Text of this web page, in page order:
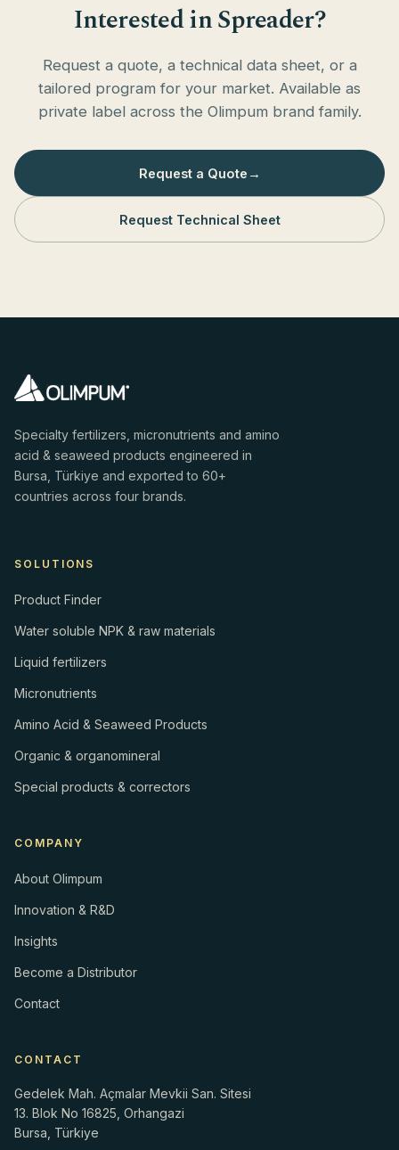
Interested in Spreader?
Request a quote, a technical data sheet, or a
tailored program for your market. Available as
private label across the Olimpum brand family.
Request a Quote →
Request Technical Sheet
Specialty fertilizers, micronutrients and amino
acid & seaweed products engineered in
Bursa, Türkiye and exported to 60+
countries across four brands.
SOLUTIONS
Product Finder
Water soluble NPK & raw materials
Liquid fertilizers
Micronutrients
Amino Acid & Seaweed Products
Organic & organomineral
Special products & correctors
COMPANY
About Olimpum
Innovation & R&D
Insights
Become a Distributor
Contact
CONTACT
Gedelek Mah. Açmalar Mevkii San. Sitesi
13. Blok No 16825, Orhangazi
Bursa, Türkiye